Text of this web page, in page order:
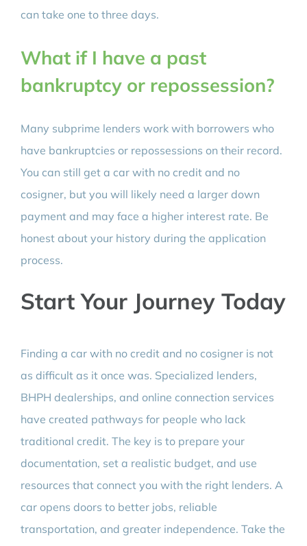
can take one to three days.
What if I have a past
bankruptcy or repossession?
Many subprime lenders work with borrowers who
have bankruptcies or repossessions on their record.
You can still get a car with no credit and no
cosigner, but you will likely need a larger down
payment and may face a higher interest rate. Be
honest about your history during the application
process.
Start Your Journey Today
Finding a car with no credit and no cosigner is not
as difficult as it once was. Specialized lenders,
BHPH dealerships, and online connection services
have created pathways for people who lack
traditional credit. The key is to prepare your
documentation, set a realistic budget, and use
resources that connect you with the right lenders. A
car opens doors to better jobs, reliable
transportation, and greater independence. Take the